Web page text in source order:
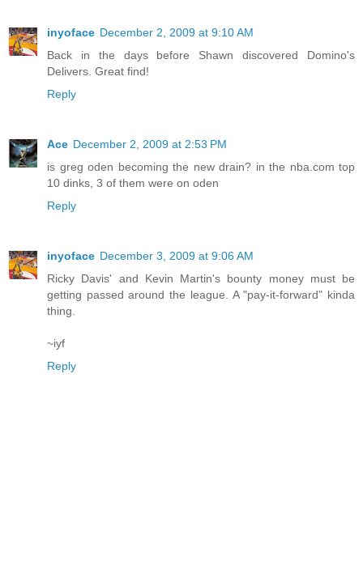
inyoface December 2, 2009 at 9:10 AM
Back in the days before Shawn discovered Domino's
Delivers. Great find!
Reply
Ace December 2, 2009 at 2:53 PM
is greg oden becoming the new drain? in the nba.com top
10 dinks, 3 of them were on oden
Reply
inyoface December 3, 2009 at 9:06 AM
Ricky Davis' and Kevin Martin's bounty money must be
getting passed around the league. A "pay-it-forward" kinda
thing.
~iyf
Reply